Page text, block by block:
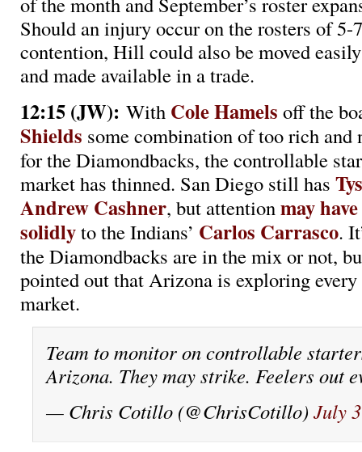
Should an injury occur on the rosters of 5-
contention, Hill could also be moved
and made available in a trade.
12:15 (JW): With Cole Hamels off the
Shields some combination of too rich and
for the Diamondbacks, the controllable
market has thinned. San Diego still has
Andrew Cashner, but attentionmay
solidlyto the Indians’ Carlos Carrasco.
the Diamondbacks are in the mix or not,
pointed out that Arizona is exploring
market.
Team to monitor on controllable
Arizona. They may strike. Feelers out
— Chris Cotillo (@ChrisCotillo) July